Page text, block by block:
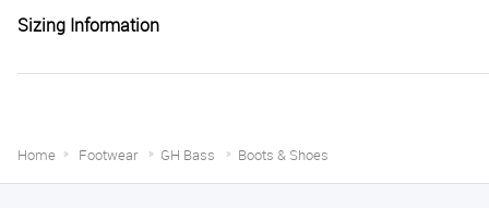
Sizing Information
Home Footwear GH Bass Boots & Shoes